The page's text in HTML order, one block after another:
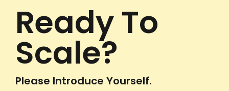
Ready To
Scale?
Please Introduce Yourself.